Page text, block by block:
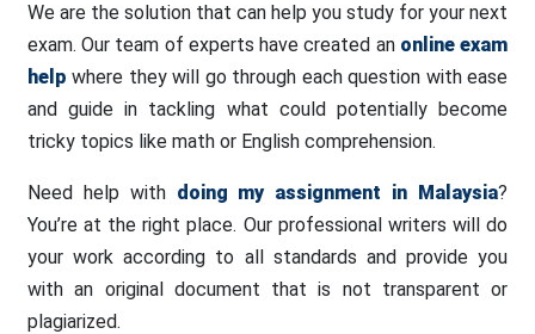
We are the solution that can help you study for your next
exam. Our team of experts have created an online exam
help where they will go through each question with ease
and guide in tackling what could potentially become
tricky topics like math or English comprehension.
Need help with doing my assignment in Malaysia?
You’re at the right place. Our professional writers will do
your work according to all standards and provide you
with an original document that is not transparent or
plagiarized.